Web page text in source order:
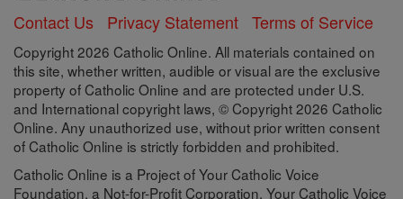
Contact Us Privacy Statement Terms of Service
Copyright 2026 Catholic Online. All materials contained on
this site, whether written, audible or visual are the exclusive
property of Catholic Online and are protected under U.S.
and International copyright laws, © Copyright 2026 Catholic
Online. Any unauthorized use, without prior written consent
of Catholic Online is strictly forbidden and prohibited.
Catholic Online is a Project of Your Catholic Voice
Foundation, a Not-for-Profit Corporation. Your Catholic Voice